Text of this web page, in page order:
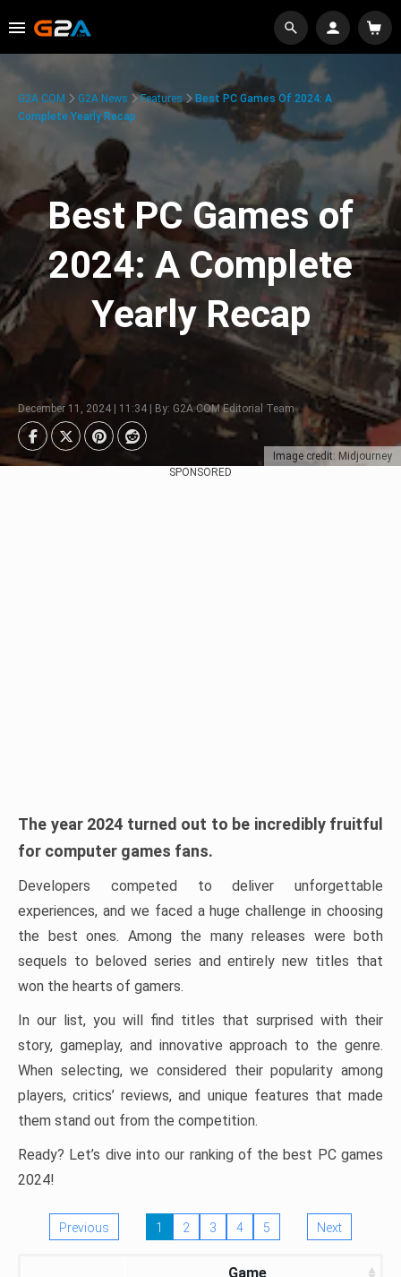
Image credit: Midjourney
G2A.COM G2A News Features
Best PC Games Of 2024: A
Complete Yearly Recap
Best PC Games of
2024: A Complete
Yearly Recap
December 11, 2024 | 11:34 | By: G2A.COM Editorial Team
SPONSORED
The year 2024 turned out to be incredibly fruitful
for computer games fans.
Developers competed to deliver unforgettable
experiences, and we faced a huge challenge in choosing
the best ones. Among the many releases were both
sequels to beloved series and entirely new titles that
won the hearts of gamers.
In our list, you will find titles that surprised with their
story, gameplay, and innovative approach to the genre.
When selecting, we considered their popularity among
players, critics’ reviews, and unique features that made
them stand out from the competition.
Ready? Let’s dive into our ranking of the best PC games
2024!
Previous 1 2 3 4 5 Next
Game